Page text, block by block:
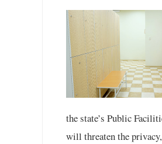
the state’s Public
will threaten the